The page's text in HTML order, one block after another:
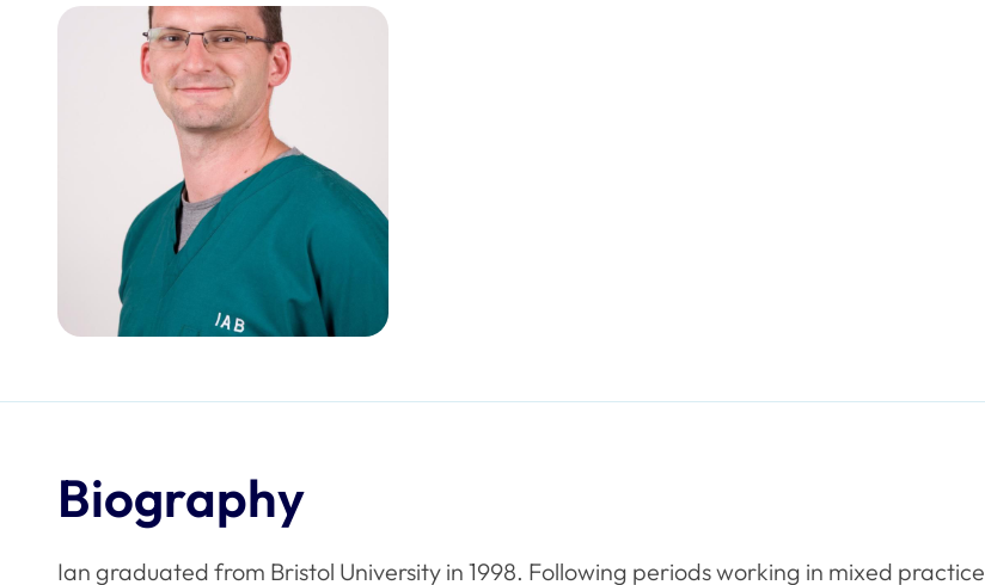
Biography
Ian graduated from Bristol University in 1998. Following periods working in mixed practice